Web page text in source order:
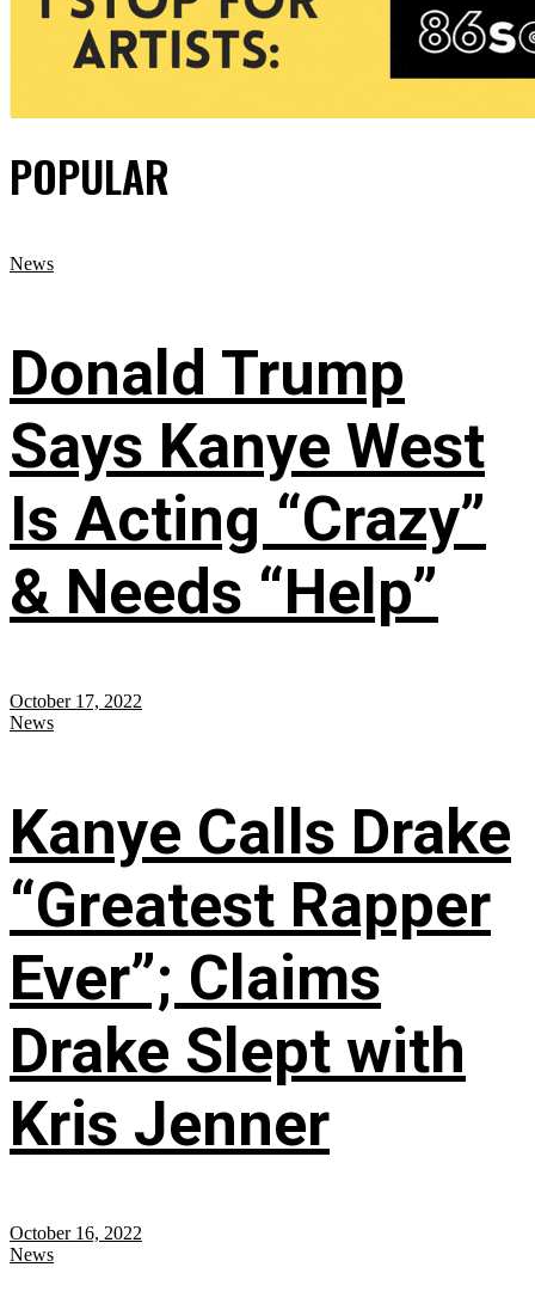
POPULAR
News
Donald Trump
Says Kanye West
Is Acting “Crazy”
& Needs “Help”
October 17, 2022
News
Kanye Calls Drake
“Greatest Rapper
Ever”; Claims
Drake Slept with
Kris Jenner
October 16, 2022
News